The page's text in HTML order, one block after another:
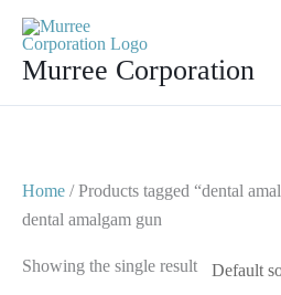
contentMurree Corporation
Home / Products tagged “dental
dental amalgam gun
Showing the single result